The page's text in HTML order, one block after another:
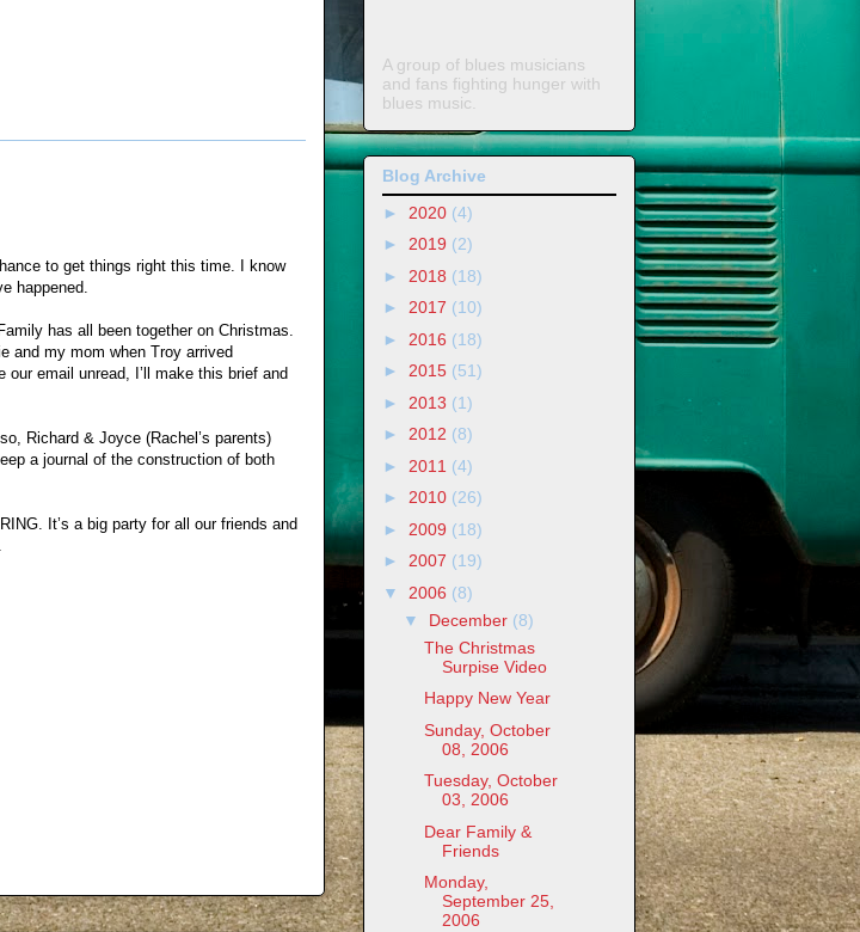
to get things right this time. I know
happened.
has all been together on Christmas.
and my mom when Troy arrived
email unread, I’ll make this brief and
Richard & Joyce (Rachel’s parents)
a journal of the construction of both
It’s a big party for all our friends and
A group of blues musicians
and fans fighting hunger with
blues music.
Blog Archive
► 2020 (4)
► 2019 (2)
► 2018 (18)
► 2017 (10)
► 2016 (18)
► 2015 (51)
► 2013 (1)
► 2012 (8)
► 2011 (4)
► 2010 (26)
► 2009 (18)
► 2007 (19)
▼ 2006 (8)
▼ December (8)
The Christmas
Surpise Video
Happy New Year
Sunday, October
08, 2006
Tuesday, October
03, 2006
Dear Family &
Friends
Monday,
September 25,
2006